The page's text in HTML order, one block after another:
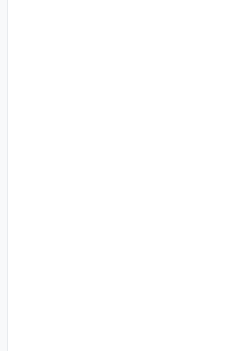
from the collections of the Guildhall Library) - 1808-1865
solicitors) - 1867-1881
- 1858-1958
1982